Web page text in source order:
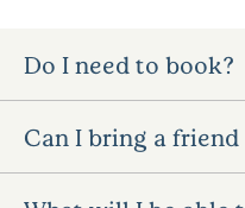
Do I need to book?
Can I bring a